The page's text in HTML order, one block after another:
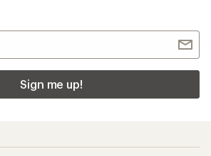
Sign me up!